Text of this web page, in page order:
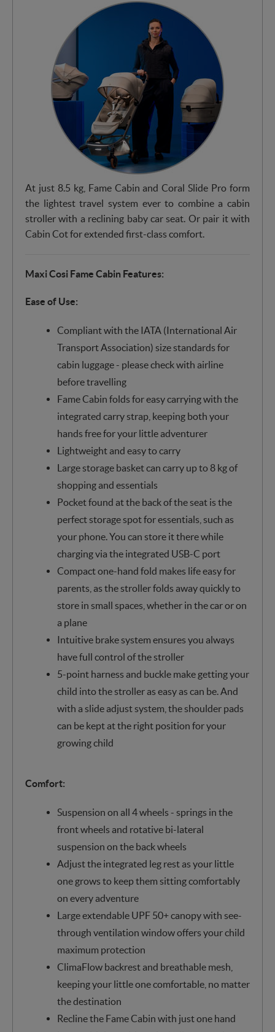
At just 8.5 kg, Fame Cabin and Coral Slide Pro form
the lightest travel system ever to combine a cabin
stroller with a reclining baby car seat. Or pair it with
Cabin Cot for extended first-class comfort.
Maxi Cosi Fame Cabin Features:
Ease of Use:
Compliant with the IATA (International Air
Transport Association) size standards for
cabin luggage - please check with airline
before travelling
Fame Cabin folds for easy carrying with the
integrated carry strap, keeping both your
hands free for your little adventurer
Lightweight and easy to carry
Large storage basket can carry up to 8 kg of
shopping and essentials
Pocket found at the back of the seat is the
perfect storage spot for essentials, such as
your phone. You can store it there while
charging via the integrated USB-C port
Compact one-hand fold makes life easy for
parents, as the stroller folds away quickly to
store in small spaces, whether in the car or on
a plane
Intuitive brake system ensures you always
have full control of the stroller
5-point harness and buckle make getting your
child into the stroller as easy as can be. And
with a slide adjust system, the shoulder pads
can be kept at the right position for your
growing child
Comfort:
Suspension on all 4 wheels - springs in the
front wheels and rotative bi-lateral
suspension on the back wheels
Adjust the integrated leg rest as your little
one grows to keep them sitting comfortably
on every adventure
Large extendable UPF 50+ canopy with see-
through ventilation window offers your child
maximum protection
ClimaFlow backrest and breathable mesh,
keeping your little one comfortable, no matter
the destination
Recline the Fame Cabin with just one hand